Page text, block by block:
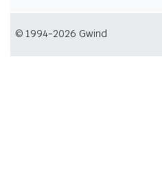
© 1994-2026 Gwind